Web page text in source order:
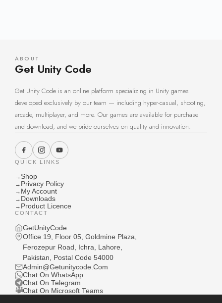
ABOUT
Get Unity Code
Get Unity Code is an online platform specializing in Unity games
developed exclusively by our team — including hyper-casual, shooting,
arcade, multiplayer, and more. Our games are available for purchase
and download, and we pride ourselves on quality and innovation.
QUICK LINKS
→ Shop
→ Privacy Policy
→ My Account
→ Downloads
→ Product Licence
CONTACT
GetUnityCode
Office 19, Floor 05, Goldmine Plaza,
Ferozepur Road, Ichra, Lahore,
Pakistan, Postal Code 54000
Admin@Getunitycode.Com
Chat On WhatsApp
Chat On Telegram
Chat On Microsoft Teams